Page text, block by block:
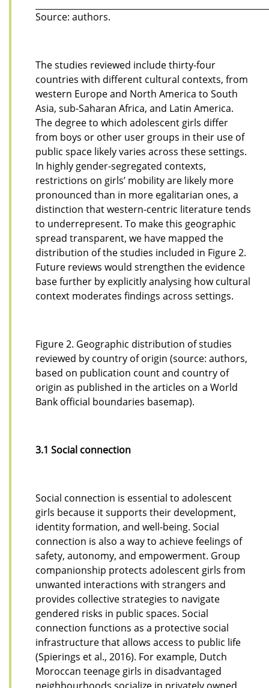
Source: authors.
The studies reviewed include thirty-four
countries with different cultural contexts, from
western Europe and North America to South
Asia, sub-Saharan Africa, and Latin America.
The degree to which adolescent girls differ
from boys or other user groups in their use of
public space likely varies across these settings.
In highly gender-segregated contexts,
restrictions on girls’ mobility are likely more
pronounced than in more egalitarian ones, a
distinction that western-centric literature tends
to underrepresent. To make this geographic
spread transparent, we have mapped the
distribution of the studies included in Figure 2.
Future reviews would strengthen the evidence
base further by explicitly analysing how cultural
context moderates findings across settings.
Figure 2. Geographic distribution of studies
reviewed by country of origin (source: authors,
based on publication count and country of
origin as published in the articles on a World
Bank official boundaries basemap).
3.1 Social connection
Social connection is essential to adolescent
girls because it supports their development,
identity formation, and well-being. Social
connection is also a way to achieve feelings of
safety, autonomy, and empowerment. Group
companionship protects adolescent girls from
unwanted interactions with strangers and
provides collective strategies to navigate
gendered risks in public spaces. Social
connection functions as a protective social
infrastructure that allows access to public life
(Spierings et al., 2016). For example, Dutch
Moroccan teenage girls in disadvantaged